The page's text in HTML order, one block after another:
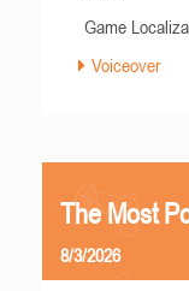
Game
Voiceover
The Most
8/3/2026